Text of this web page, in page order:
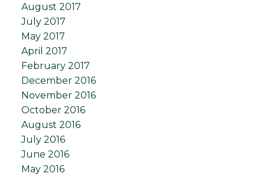
August 2017
July 2017
May 2017
April 2017
February 2017
December 2016
November 2016
October 2016
August 2016
July 2016
June 2016
May 2016